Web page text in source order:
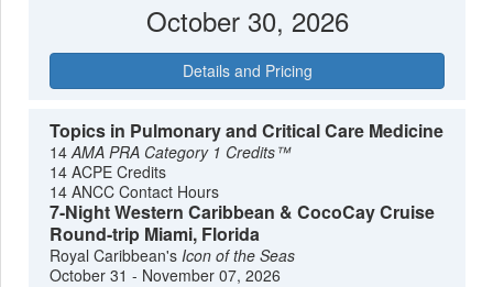
October 30, 2026
Details and Pricing
Topics in Pulmonary and Critical Care Medicine
14AMA PRA Category 1 Credits™
14 ACPE Credits
14 ANCC Contact Hours
7-Night Western Caribbean & CocoCay Cruise
Round-trip Miami, Florida
Royal Caribbean's Icon of the Seas
October 31 - November 07, 2026